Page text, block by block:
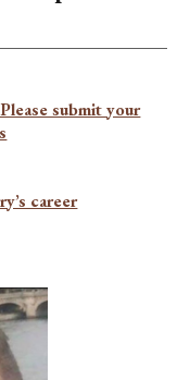
submit your
career